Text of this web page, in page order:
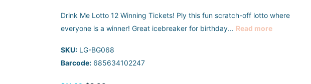
Drink Me Lotto 12 Winning Tickets! Ply this fun scratch-off lotto where
everyone is a winner! Great icebreaker for birthday... Read more
SKU: LG-BG068
Barcode: 685634102247